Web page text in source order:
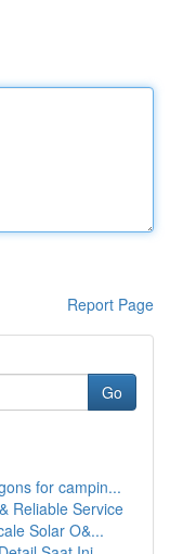
Report Page
Go
for campin...
Reliable Service
Solar O&...